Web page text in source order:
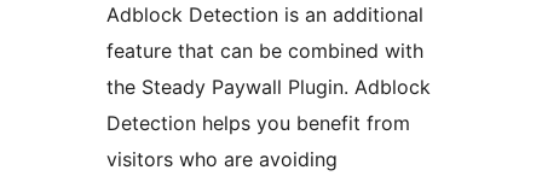
Adblock Detection is an additional
feature that can be combined with
the Steady Paywall Plugin. Adblock
Detection helps you benefit from
visitors who are avoiding